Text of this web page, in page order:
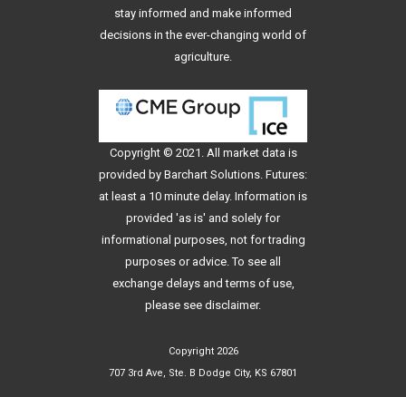
stay informed and make informed
decisions in the ever-changing world of
agriculture.
Copyright © 2021. All market data is
provided by Barchart Solutions. Futures:
at least a 10 minute delay. Information is
provided 'as is' and solely for
informational purposes, not for trading
purposes or advice. To see all
exchange delays and terms of use,
please see disclaimer.
Copyright 2026
707 3rd Ave, Ste. B Dodge City, KS 67801